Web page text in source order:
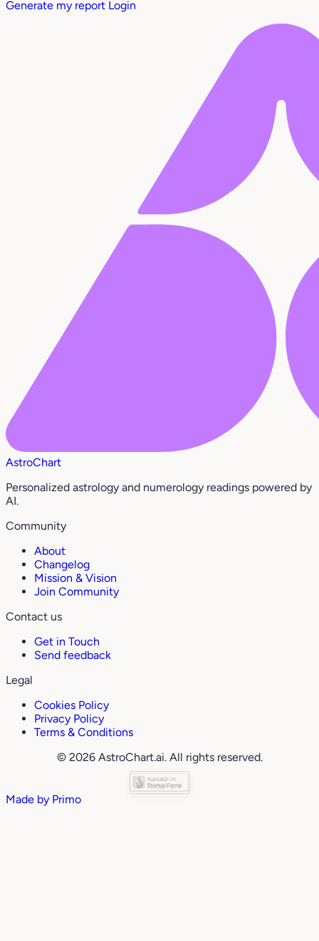
Generate my report Login
AstroChart
Personalized astrology and numerology readings powered by
AI.
Community
About
Changelog
Mission & Vision
Join Community
Contact us
Get in Touch
Send feedback
Legal
Cookies Policy
Privacy Policy
Terms & Conditions
© 2026 AstroChart.ai. All rights reserved.
Made by Primo